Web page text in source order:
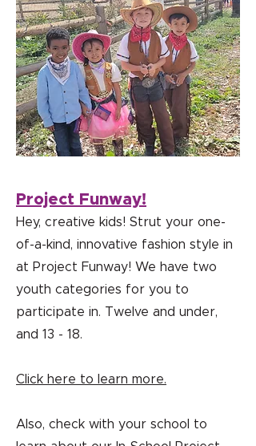
Project Funway!
Hey, creative kids! Strut your one-
of-a-kind, innovative fashion style in
at Project Funway! We have two
youth categories for you to
participate in. Twelve and under,
and 13 - 18.
Click here to learn more.
Also, check with your school to